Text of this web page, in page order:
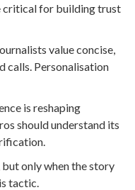
critical for building trust
value concise,
calls. Personalisation
is reshaping
should understand its
only when the story
tactic.